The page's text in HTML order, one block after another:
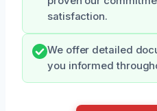
satisfaction.
We offer detailed
you informed